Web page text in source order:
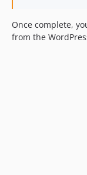
Once complete,
from the